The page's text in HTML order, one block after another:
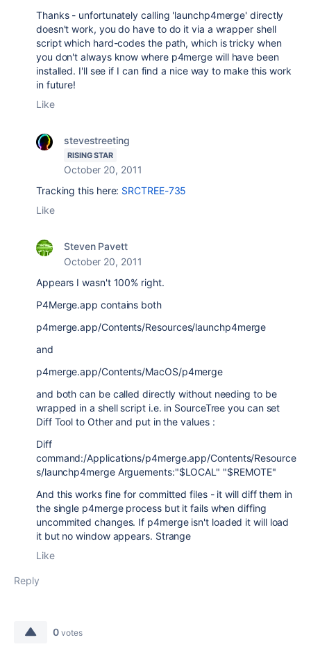
Thanks - unfortunately calling 'launchp4merge' directly
doesn't work, you do have to do it via a wrapper shell
script which hard-codes the path, which is tricky when
you don't always know where p4merge will have been
installed. I'll see if I can find a nice way to make this work
in future!
Like
stevestreeting
RISING STAR
October 20, 2011
Tracking this here: SRCTREE-735
Like
Steven Pavett
October 20, 2011
Appears I wasn't 100% right.
P4Merge.app contains both
p4merge.app/Contents/Resources/launchp4merge
and
p4merge.app/Contents/MacOS/p4merge
and both can be called directly without needing to be
wrapped in a shell script i.e. in SourceTree you can set
Diff Tool to Other and put in the values :
Diff
command:/Applications/p4merge.app/Contents/Resource
s/launchp4merge Arguements:"$LOCAL" "$REMOTE"
And this works fine for committed files - it will diff them in
the single p4merge process but it fails when diffing
uncommited changes. If p4merge isn't loaded it will load
it but no window appears. Strange
Like
Reply
0 votes